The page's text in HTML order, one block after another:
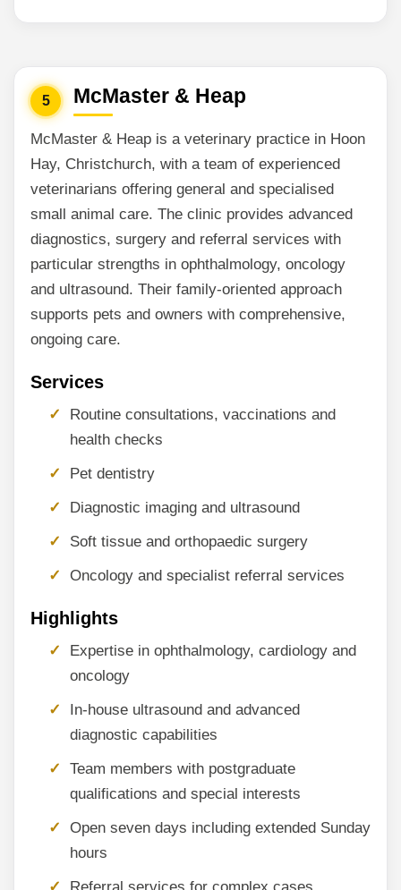
5 McMaster & Heap
McMaster & Heap is a veterinary practice in Hoon
Hay, Christchurch, with a team of experienced
veterinarians offering general and specialised
small animal care. The clinic provides advanced
diagnostics, surgery and referral services with
particular strengths in ophthalmology, oncology
and ultrasound. Their family-oriented approach
supports pets and owners with comprehensive,
ongoing care.
Services
Routine consultations, vaccinations and
health checks
Pet dentistry
Diagnostic imaging and ultrasound
Soft tissue and orthopaedic surgery
Oncology and specialist referral services
Highlights
Expertise in ophthalmology, cardiology and
oncology
In-house ultrasound and advanced
diagnostic capabilities
Team members with postgraduate
qualifications and special interests
Open seven days including extended Sunday
hours